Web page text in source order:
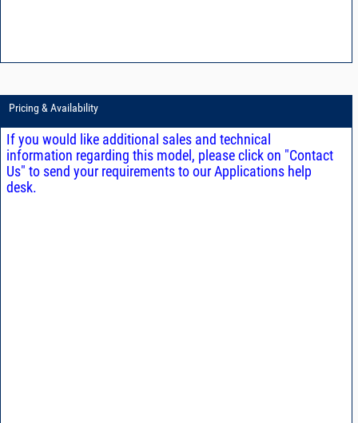
Pricing & Availability
If you would like additional sales and technical
information regarding this model, please click on "Contact
Us" to send your requirements to our Applications help
desk.